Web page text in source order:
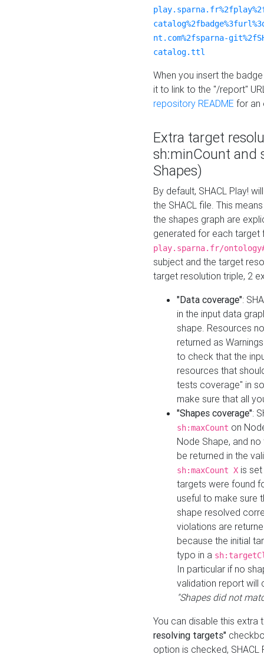
nt.com%2fsparna-
catalog.ttl
When you insert the
it to link to the "/report"
repository README for an
Extra target
sh:minCount and
Shapes)
By default, SHACL Play!
the SHACL file. This
the shapes graph are
generated for each target
play.sparna.fr/
subject and the target
target resolution triple, 2
"Data coverage":
in the input data
shape. Resources
returned as
to check that the
resources that
tests coverage" in
make sure that all
"Shapes coverage":
sh:maxCount on
Node Shape, and
be returned in the
sh:maxCount X is
targets were found
useful to make sure
shape resolved
violations are
because the initial
typo in a
In particular if no
validation report will
"Shapes did not
You can disable this
resolving targets"
option is checked,